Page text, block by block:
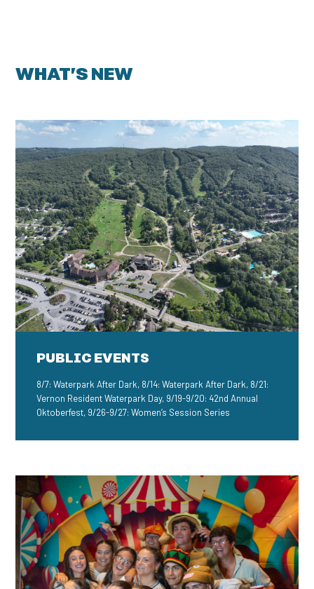
WHAT’S NEW
PUBLIC EVENTS
8/7: Waterpark After Dark, 8/14: Waterpark After Dark, 8/21:
Vernon Resident Waterpark Day, 9/19-9/20: 42nd Annual
Oktoberfest, 9/26-9/27: Women’s Session Series